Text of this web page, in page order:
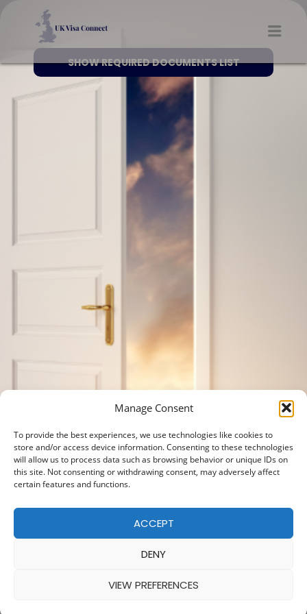
Manage Consent
To provide the best experiences, we use technologies like cookies to
store and/or access device information. Consenting to these technologies
will allow us to process data such as browsing behavior or unique IDs on
this site. Not consenting or withdrawing consent, may adversely affect
certain features and functions.
ACCEPT
DENY
VIEW PREFERENCES
SHOW REQUIRED DOCUMENTS LIST
© 2025 — MADE WITH BY